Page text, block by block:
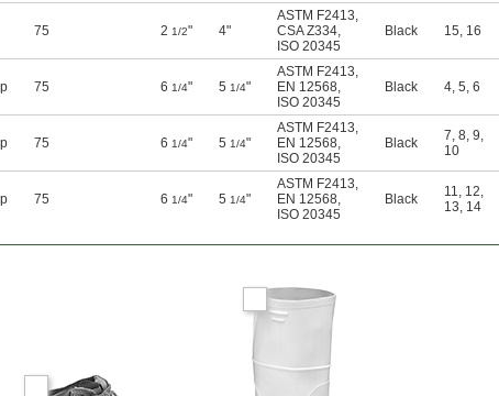
75 2 1/2" 4"
ASTM F2413,
CSA Z334,
ISO 20345
Black 15, 16
75 6 1/4" 5 1/4"
ASTM F2413,
EN 12568,
ISO 20345
Black 4, 5, 6
75 6 1/4" 5 1/4"
ASTM F2413,
EN 12568,
ISO 20345
Black 7, 8, 9,
10
75 6 1/4" 5 1/4"
ASTM F2413,
EN 12568,
ISO 20345
Black 11, 12,
13, 14